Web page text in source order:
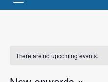
There are no upcoming events.